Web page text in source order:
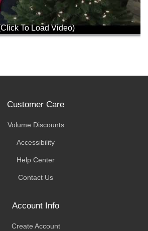
To Load Video)
Customer Care
Volume Discounts
Accessibility
Help Center
Contact Us
Account Info
Create Account